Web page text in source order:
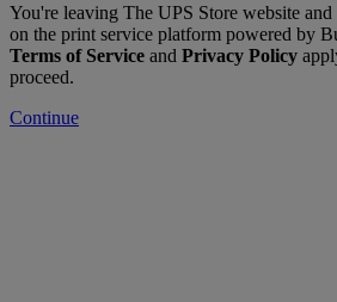
You're leaving The UPS Store website
on the print service platform powered by
Terms of Service and Privacy Policy
proceed.
Continue